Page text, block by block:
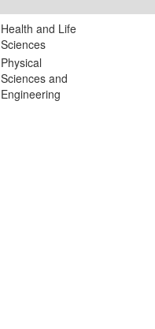
Health and Life
Sciences
Physical
Sciences and
Engineering